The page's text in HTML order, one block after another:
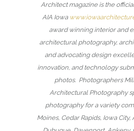
Architect magazine is the
AIA Iowa
award winning interior and
architectural photography,
and advocating design
innovation, and technology
photos. Photographers
Architectural Photography
photography for a variety
Moines, Cedar Rapids, Iowa City,